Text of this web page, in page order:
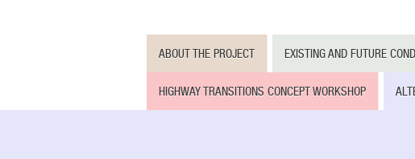
ABOUT THE PROJECT EXISTING AND FUTURE
HIGHWAY TRANSITIONS CONCEPT WORKSHOP